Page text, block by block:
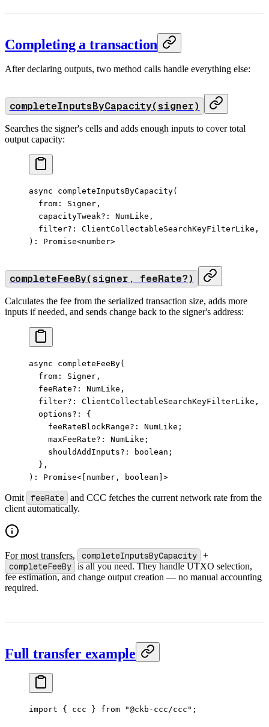
Completing a transaction
After declaring outputs, two method calls handle everything else:
completeInputsByCapacity(signer)
Searches the signer's cells and adds enough inputs to cover total
output capacity:
async completeInputsByCapacity(
  from: Signer,
  capacityTweak
?:
NumLike,
  filter
?:
ClientCollectableSearchKeyFilterLike,
): Promise<number>
completeFeeBy(signer, feeRate?)
Calculates the fee from the serialized transaction size, adds more
inputs if needed, and sends change back to the signer's address:
async completeFeeBy(
  from: Signer,
  feeRate
?:
NumLike,
  filter
?:
ClientCollectableSearchKeyFilterLike,
  options
?:
{
    feeRateBlockRange?: NumLike;
    maxFeeRate
?:
NumLike;
    shouldAddInputs
?:
boolean;
  },
): Promise< [number, boolean] >
Omit feeRate
and CCC fetches the current network rate from the
client automatically.
For most transfers, completeInputsByCapacity +
completeFeeBy
is all you need. They handle UTXO selection,
fee estimation, and change output creation — no manual accounting
required.
Full transfer example
import { ccc } from "@ckb-ccc/ccc" ;